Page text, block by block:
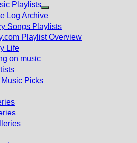
Playlists
Show
sub
menu
Log Archive
Songs Playlists
Playlist Overview
Life
on music
Music Picks